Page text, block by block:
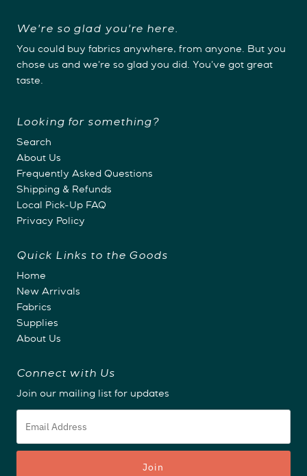
We're so glad you're here.
You could buy fabrics anywhere, from anyone. But you
chose us and we're so glad you did. You've got great
taste.
Looking for something?
Search
About Us
Frequently Asked Questions
Shipping & Refunds
Local Pick-Up FAQ
Privacy Policy
Quick Links to the Goods
Home
New Arrivals
Fabrics
Supplies
About Us
Connect with Us
Join our mailing list for updates
Address